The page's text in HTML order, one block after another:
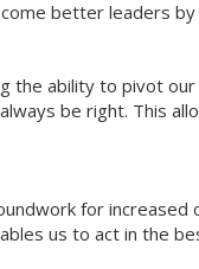
better leaders by
the ability to pivot
be right. This
for increased
us to act in the